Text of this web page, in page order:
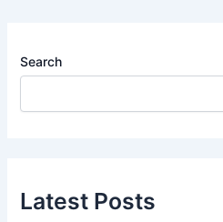
Search
Latest Posts